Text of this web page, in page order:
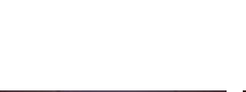
the city flows with
it nurtures and